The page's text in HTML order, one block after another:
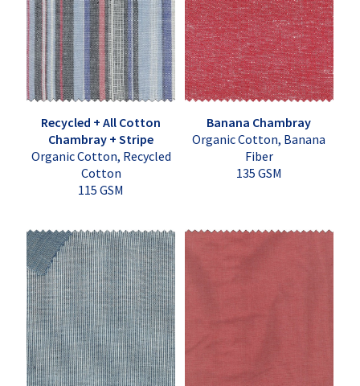
Recycled + All Cotton
Chambray + Stripe
Organic Cotton, Recycled
Cotton
115 GSM
Banana Chambray
Organic Cotton, Banana
Fiber
135 GSM